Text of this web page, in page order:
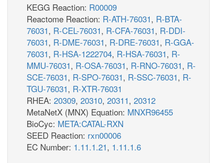
KEGG Reaction: R00009
Reactome Reaction: R-ATH-76031, R-BTA-
76031, R-CEL-76031, R-CFA-76031, R-DDI-
76031, R-DME-76031, R-DRE-76031, R-GGA-
76031, R-HSA-1222704, R-HSA-76031, R-
MMU-76031, R-OSA-76031, R-RNO-76031, R-
SCE-76031, R-SPO-76031, R-SSC-76031, R-
TGU-76031, R-XTR-76031
RHEA: 20309, 20310, 20311, 20312
MetaNetX (MNX) Equation: MNXR96455
BioCyc: META:CATAL-RXN
SEED Reaction: rxn00006
EC Number: 1.11.1.21, 1.11.1.6